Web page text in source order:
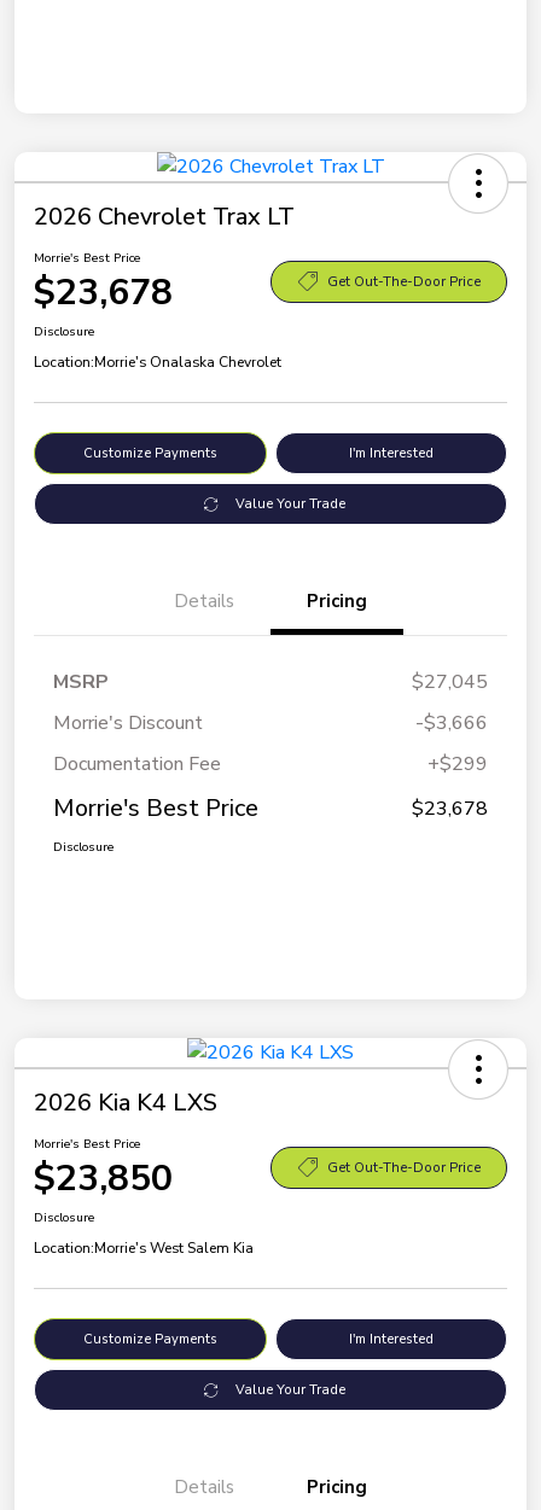
2026 Chevrolet Trax LT
Morrie's Best Price
$23,678 Get Out-The-Door Price
Disclosure
Location:Morrie's Onalaska Chevrolet
Customize Payments I'm Interested
Value Your Trade
Details Pricing
MSRP
$27,045
Morrie's Discount
-$3,666
Documentation Fee
+$299
Morrie's Best Price $23,678
Disclosure
2026 Kia K4 LXS
Morrie's Best Price
$23,850 Get Out-The-Door Price
Disclosure
Location:Morrie's West Salem Kia
Customize Payments I'm Interested
Value Your Trade
Details Pricing